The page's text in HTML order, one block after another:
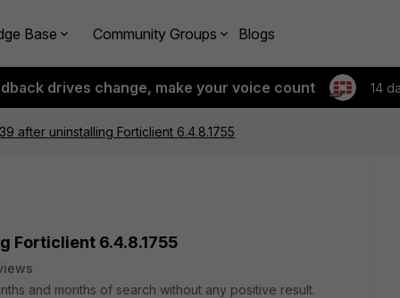
Base Community Groups Blogs
drives change, make your voice count 14
after uninstalling Forticlient 6.4.8.1755
Forticlient 6.4.8.1755
and months of search without any positive result.